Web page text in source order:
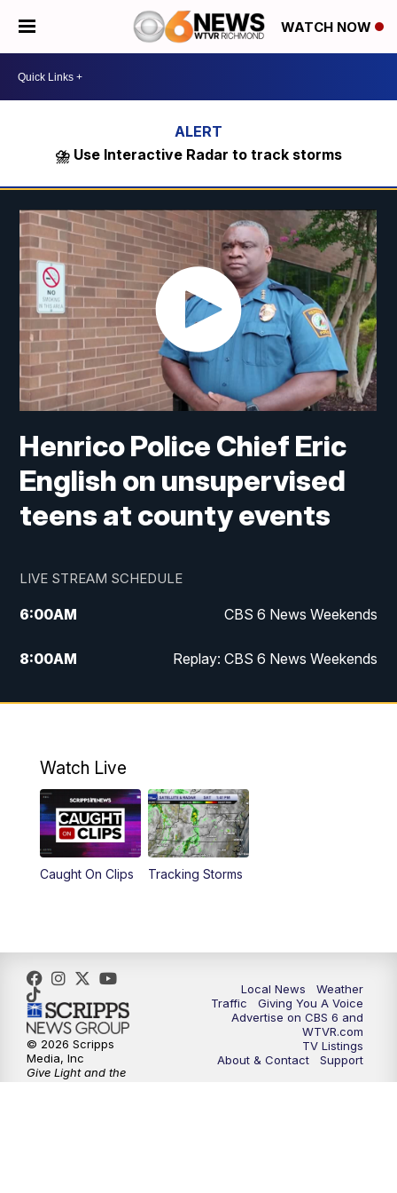
WATCH NOW
⛈️ Use Interactive Radar to track storms
Henrico Police Chief Eric
English on unsupervised
teens at county events
LIVE STREAM SCHEDULE
6:00AM CBS 6 News Weekends
8:00AM Replay: CBS 6 News Weekends
10:00AM Battle of the Brains
6:00PM CBS 6 News at 6 p.m.
6:30PM Replay: CBS 6 News at 6 p.m.
11:00PM CBS 6 News at 11 p.m.
Watch Live
Caught On Clips Tracking Storms
Local News
Weather
Traffic
Giving You A Voice
Advertise on CBS 6 and
WTVR.com
TV Listings
About & Contact
Support
© 2026 Scripps
Media, Inc
Give Light and the